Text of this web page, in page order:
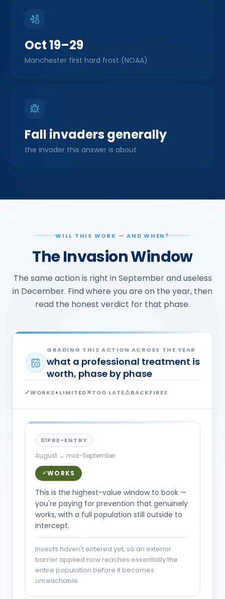
Oct 19–29
Manchester first hard frost (NOAA)
Fall invaders generally
the invader this answer is about
WILL THIS WORK — AND WHEN?
The Invasion Window
The same action is right in September and useless
in December. Find where you are on the year, then
read the honest verdict for that phase.
GRADING THIS ACTION ACROSS THE YEAR
what a professional treatment is
worth, phase by phase
✓WORKS◐ LIMITED✕TOO LATE⚠BACKFIRES
01PRE-ENTRY
August → mid-September
✓WORKS
This is the highest-value window to book —
you're paying for prevention that genuinely
works, with a full population still outside to
intercept.
Insects haven't entered yet, so an exterior
barrier applied now reaches essentially the
entire population before it becomes
unreachable.